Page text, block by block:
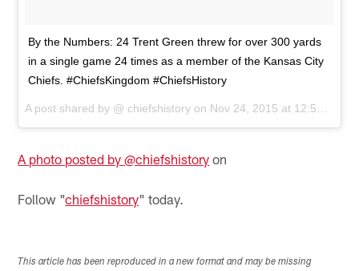
By the Numbers: 24 Trent Green threw for over 300 yards
in a single game 24 times as a member of the Kansas City
Chiefs. #ChiefsKingdom #ChiefsHistory
A post shared by @ chiefshistory on Nov 24, 2015 at 12:55pm PST
A photo posted by @chiefshistory on
Follow "chiefshistory" today.
This article has been reproduced in a new format and may be missing